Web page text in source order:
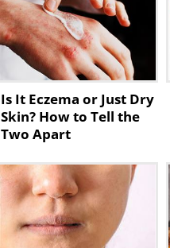
Is It Eczema or Just Dry
Skin? How to Tell the
Two Apart